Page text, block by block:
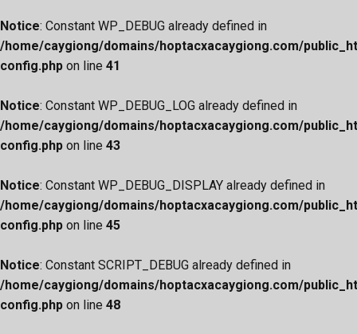
Notice: Constant WP_DEBUG already defined in
/home/caygiong/domains/hoptacxacaygiong.com/
config.php on line 41
Notice: Constant WP_DEBUG_LOG already defined in
/home/caygiong/domains/hoptacxacaygiong.com/
config.php on line 43
Notice: Constant WP_DEBUG_DISPLAY already defined in
/home/caygiong/domains/hoptacxacaygiong.com/
config.php on line 45
Notice: Constant SCRIPT_DEBUG already defined in
/home/caygiong/domains/hoptacxacaygiong.com/
config.php on line 48